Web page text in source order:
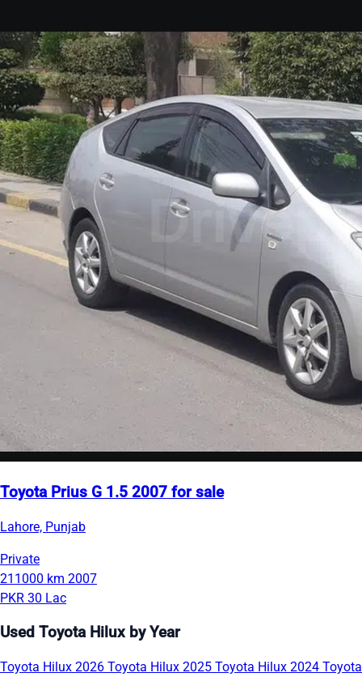
Toyota Prius G 1.5 2007 for sale
Lahore, Punjab
Private
211000 km 2007
PKR 30 Lac
Used Toyota Hilux by Year
Toyota Hilux 2026 Toyota Hilux 2025 Toyota Hilux 2024 Toyota